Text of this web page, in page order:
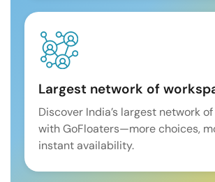
Largest network of
Discover India’s largest network
with GoFloaters—more choices,
instant availability.